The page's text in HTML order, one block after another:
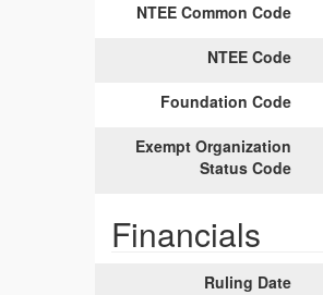
NTEE Common Code
NTEE Code
Foundation Code
Exempt Organization
Status Code
Financials
Ruling Date